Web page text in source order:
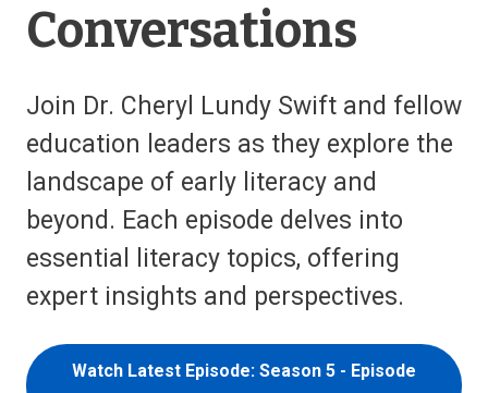
Conversations
Join Dr. Cheryl Lundy Swift and fellow
education leaders as they explore the
landscape of early literacy and
beyond. Each episode delves into
essential literacy topics, offering
expert insights and perspectives.
Watch Latest Episode: Season 5 - Episode